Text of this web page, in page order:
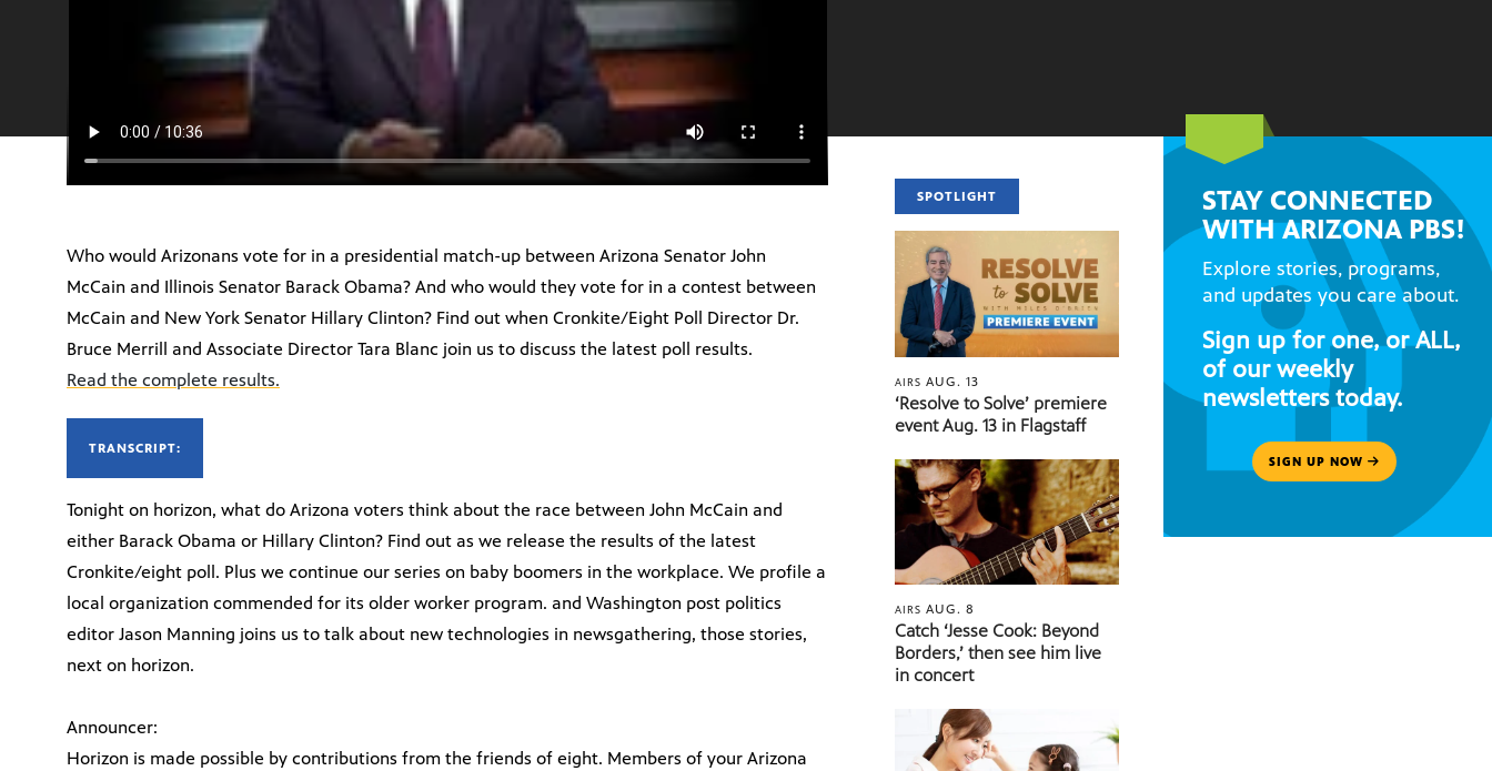
Who would Arizonans vote for in a presidential match-up between Arizona Senator John
McCain and Illinois Senator Barack Obama? And who would they vote for in a contest between
McCain and New York Senator Hillary Clinton? Find out when Cronkite/Eight Poll Director Dr.
Bruce Merrill and Associate Director Tara Blanc join us to discuss the latest poll results.
Read the complete results.
TRANSCRIPT:
Tonight on horizon, what do Arizona voters think about the race between John McCain and
either Barack Obama or Hillary Clinton? Find out as we release the results of the latest
Cronkite/eight poll. Plus we continue our series on baby boomers in the workplace. We profile a
local organization commended for its older worker program. and Washington post politics
editor Jason Manning joins us to talk about new technologies in newsgathering, those stories,
next on horizon.
Announcer:
Horizon is made possible by contributions from the friends of eight. Members of your Arizona
SPOTLIGHT
AIRSAUG. 13
‘Resolve to Solve’ premiere
event Aug. 13 in Flagstaff
AIRSAUG. 8
Catch ‘Jesse Cook: Beyond
Borders,’ then see him live
in concert
STAY CONNECTED
WITH ARIZONA PBS!
Explore stories, programs,
and updates you care about.
Sign up for one, or ALL,
of our weekly
newsletters today.
SIGN UP NOW